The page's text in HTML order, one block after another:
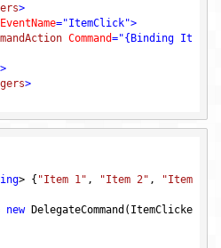
>
EventName="ItemClick">
Command="{Binding It
>
>
> { "Item 1" , "Item 2" ,
"Item
new DelegateCommand(ItemClicke